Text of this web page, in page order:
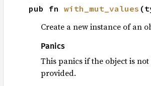
pub fn with_mut_values
Create a new instance of an
Panics
This panics if the object is
provided.